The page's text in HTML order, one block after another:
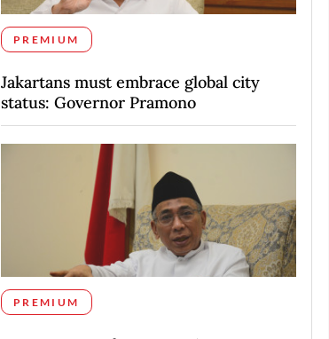
PREMIUM
Jakartans must embrace global city
status: Governor Pramono
PREMIUM